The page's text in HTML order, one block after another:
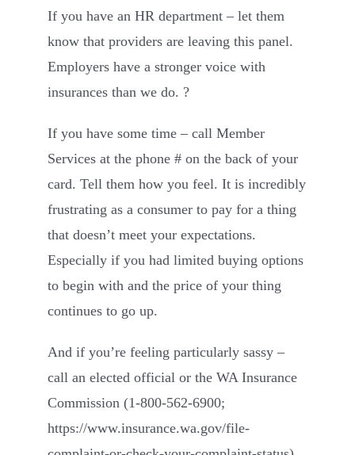
If you have an HR department – let them
know that providers are leaving this panel.
Employers have a stronger voice with
insurances than we do. ?
If you have some time – call Member
Services at the phone # on the back of your
card. Tell them how you feel. It is incredibly
frustrating as a consumer to pay for a thing
that doesn’t meet your expectations.
Especially if you had limited buying options
to begin with and the price of your thing
continues to go up.
And if you’re feeling particularly sassy –
call an elected official or the WA Insurance
Commission (1-800-562-6900;
https://www.insurance.wa.gov/file-